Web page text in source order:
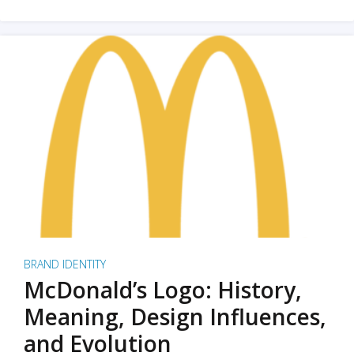
BRAND IDENTITY
McDonald’s Logo: History,
Meaning, Design Influences,
and Evolution